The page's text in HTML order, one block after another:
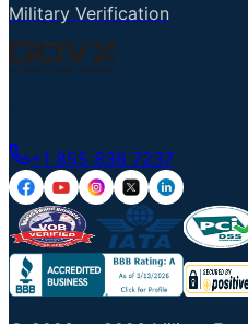
Military Verification
+1 855 836 7237